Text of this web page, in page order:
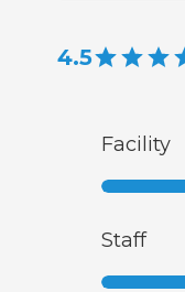
4.5
Facility
Staff